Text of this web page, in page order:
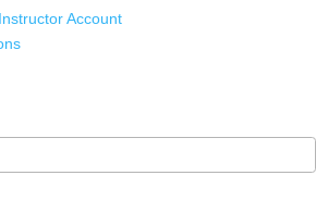
Account